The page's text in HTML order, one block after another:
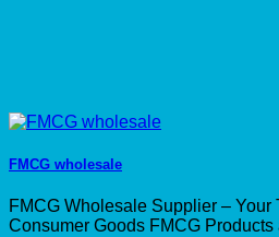
FMCG wholesale
FMCG Wholesale Supplier – Your
Consumer Goods FMCG Products